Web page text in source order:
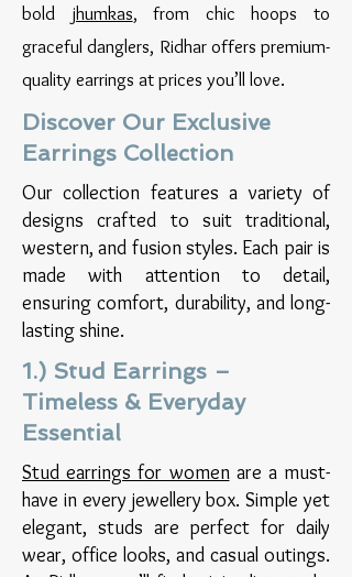
bold jhumkas, from chic hoops to
graceful danglers, Ridhar offers premium-
quality earrings at prices you’ll love.
Discover Our Exclusive
Earrings Collection
Our collection features a variety of
designs crafted to suit traditional,
western, and fusion styles. Each pair is
made with attention to detail,
ensuring comfort, durability, and long-
lasting shine.​
1.) Stud Earrings –
Timeless & Everyday
Essential
Stud earrings for womenare a must-
have in every jewellery box. Simple yet
elegant, studs are perfect for daily
wear, office looks, and casual outings.